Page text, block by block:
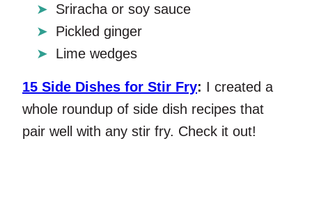
Sriracha or soy sauce
Pickled ginger
Lime wedges
15 Side Dishes for Stir Fry: I created a
whole roundup of side dish recipes that
pair well with any stir fry. Check it out!